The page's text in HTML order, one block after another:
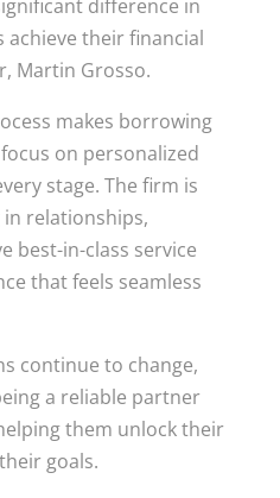
difference in
their financial
Martin Grosso.
makes borrowing
on personalized
stage. The firm is
relationships,
best-in-class service
that feels seamless
continue to change,
a reliable partner
them unlock their
goals.